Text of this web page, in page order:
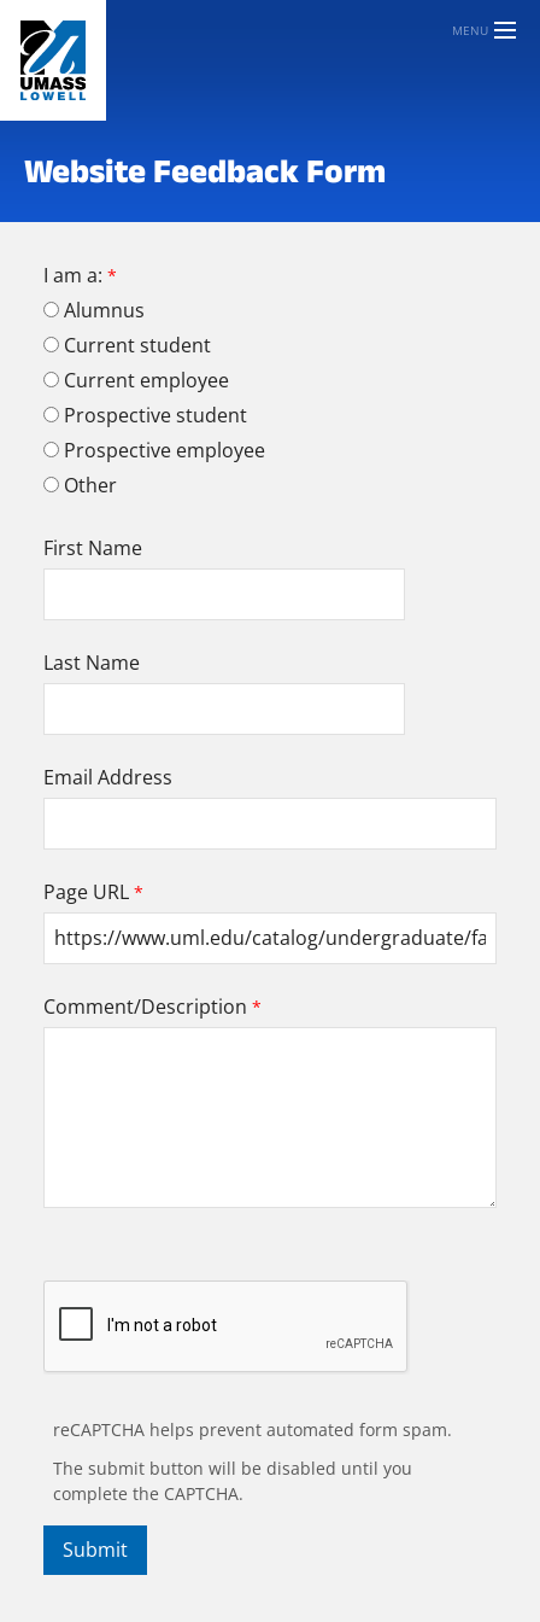
MENU
Website Feedback Form
I am a:
Alumnus
Current student
Current employee
Prospective student
Prospective employee
Other
First Name
Last Name
Email Address
Page URL
Comment/Description
reCAPTCHA helps prevent automated form spam.
The submit button will be disabled until you
complete the CAPTCHA.